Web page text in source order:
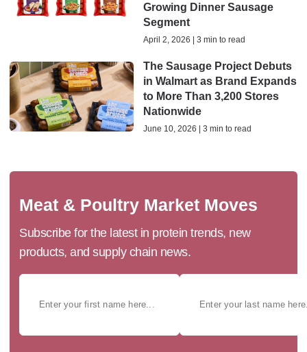
Growing Dinner Sausage
Segment
April 2, 2026 | 3 min to read
The Sausage Project Debuts
in Walmart as Brand Expands
to More Than 3,200 Stores
Nationwide
June 10, 2026 | 3 min to read
Meat & Poultry Market Moves
Subscribe for the latest in protein trends, new
products, and supply chain news.